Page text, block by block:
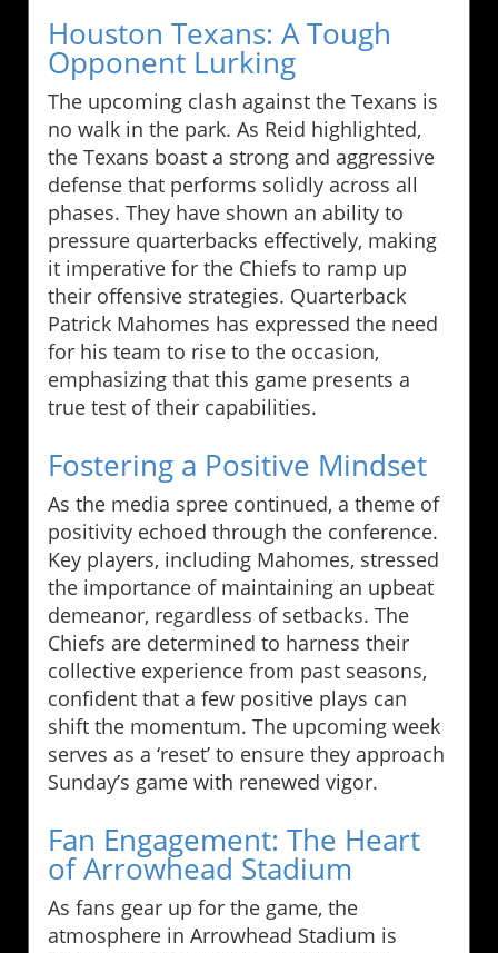
Houston Texans: A Tough
Opponent Lurking
The upcoming clash against the Texans is
no walk in the park. As Reid highlighted,
the Texans boast a strong and aggressive
defense that performs solidly across all
phases. They have shown an ability to
pressure quarterbacks effectively, making
it imperative for the Chiefs to ramp up
their offensive strategies. Quarterback
Patrick Mahomes has expressed the need
for his team to rise to the occasion,
emphasizing that this game presents a
true test of their capabilities.
Fostering a Positive Mindset
As the media spree continued, a theme of
positivity echoed through the conference.
Key players, including Mahomes, stressed
the importance of maintaining an upbeat
demeanor, regardless of setbacks. The
Chiefs are determined to harness their
collective experience from past seasons,
confident that a few positive plays can
shift the momentum. The upcoming week
serves as a ‘reset’ to ensure they approach
Sunday’s game with renewed vigor.
Fan Engagement: The Heart
of Arrowhead Stadium
As fans gear up for the game, the
atmosphere in Arrowhead Stadium is